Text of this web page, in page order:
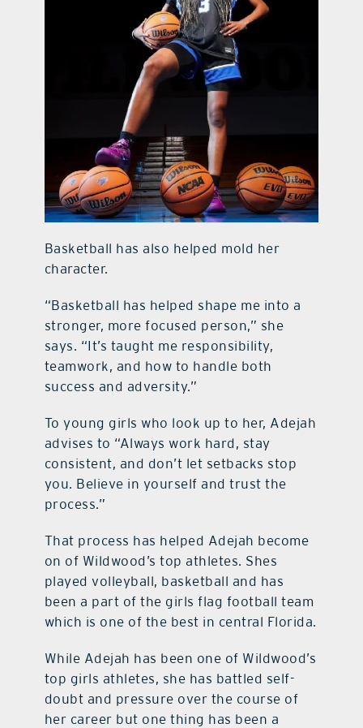
Basketball has also helped mold her
character.
“Basketball has helped shape me into a
stronger, more focused person,” she
says. “It’s taught me responsibility,
teamwork, and how to handle both
success and adversity.”
To young girls who look up to her, Adejah
advises to “Always work hard, stay
consistent, and don’t let setbacks stop
you. Believe in yourself and trust the
process.”
That process has helped Adejah become
on of Wildwood’s top athletes. Shes
played volleyball, basketball and has
been a part of the girls flag football team
which is one of the best in central Florida.
While Adejah has been one of Wildwood’s
top girls athletes, she has battled self-
doubt and pressure over the course of
her career but one thing has been a